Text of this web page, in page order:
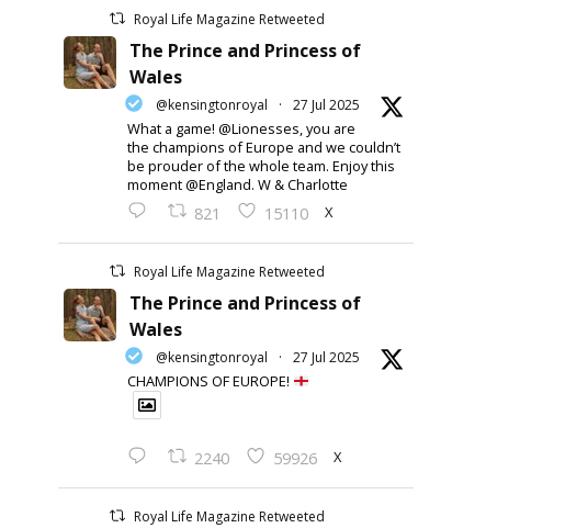
Royal Life Magazine Retweeted
The Prince and Princess of
Wales
@kensingtonroyal · 27 Jul 2025
What a game! @Lionesses, you are
the champions of Europe and we couldn’t
be prouder of the whole team. Enjoy this
moment @England. W & Charlotte
821 15110 X
Royal Life Magazine Retweeted
The Prince and Princess of
Wales
@kensingtonroyal · 27 Jul 2025
CHAMPIONS OF EUROPE!
2240 59926 X
Royal Life Magazine Retweeted